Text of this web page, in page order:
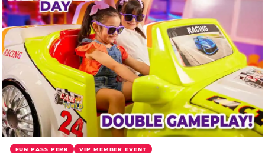
FUN PASS PERK VIP MEMBER EVENT